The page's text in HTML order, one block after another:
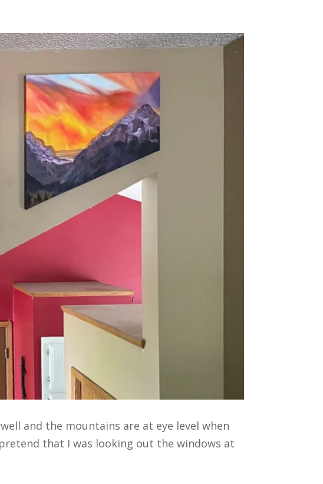
and the mountains are at eye level when
that I was looking out the windows at